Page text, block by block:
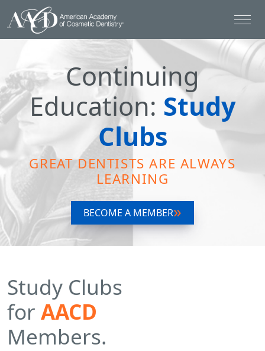
Continuing
Education: Study
Clubs
GREAT DENTISTS ARE ALWAYS
LEARNING
BECOME A MEMBER
Study Clubs
for AACD
Members.